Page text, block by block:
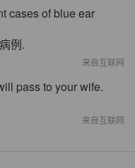
cases of blue ear
例.
来自互联网
pass to your wife.
来自互联网